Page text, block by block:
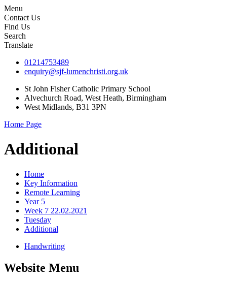
Menu
Contact Us
Find Us
Search
Translate
01214753489
enquiry@sjf-lumenchristi.org.uk
St John Fisher Catholic Primary School
Alvechurch Road, West Heath, Birmingham
West Midlands, B31 3PN
Home Page
Additional
Home
Key Information
Remote Learning
Year 5
Week 7 22.02.2021
Tuesday
Additional
Handwriting
Website Menu